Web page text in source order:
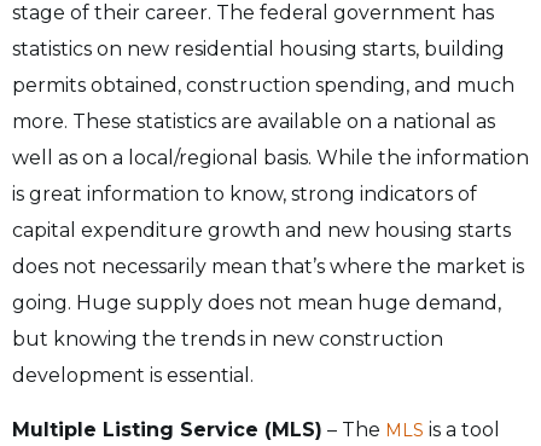
stage of their career. The federal government has
statistics on new residential housing starts, building
permits obtained, construction spending, and much
more. These statistics are available on a national as
well as on a local/regional basis. While the information
is great information to know, strong indicators of
capital expenditure growth and new housing starts
does not necessarily mean that’s where the market is
going. Huge supply does not mean huge demand,
but knowing the trends in new construction
development is essential.
Multiple Listing Service (MLS) – The MLS is a tool